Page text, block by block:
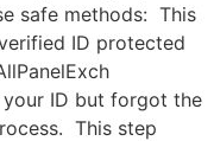
safe methods: This
ID protected
your ID but forgot the
This step